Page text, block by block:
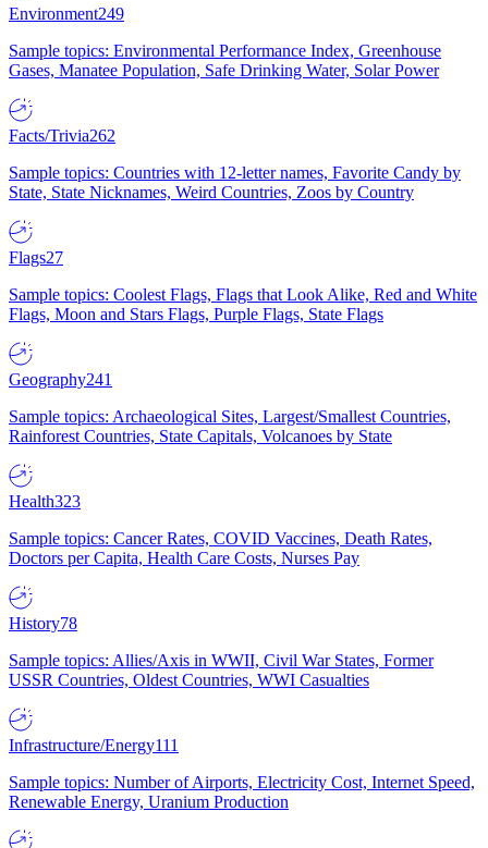
Environment249
Sample topics: Environmental Performance Index, Greenhouse
Gases, Manatee Population, Safe Drinking Water, Solar Power
Facts/Trivia262
Sample topics: Countries with 12-letter names, Favorite Candy by
State, State Nicknames, Weird Countries, Zoos by Country
Flags27
Sample topics: Coolest Flags, Flags that Look Alike, Red and White
Flags, Moon and Stars Flags, Purple Flags, State Flags
Geography241
Sample topics: Archaeological Sites, Largest/Smallest Countries,
Rainforest Countries, State Capitals, Volcanoes by State
Health323
Sample topics: Cancer Rates, COVID Vaccines, Death Rates,
Doctors per Capita, Health Care Costs, Nurses Pay
History78
Sample topics: Allies/Axis in WWII, Civil War States, Former
USSR Countries, Oldest Countries, WWI Casualties
Infrastructure/Energy111
Sample topics: Number of Airports, Electricity Cost, Internet Speed,
Renewable Energy, Uranium Production